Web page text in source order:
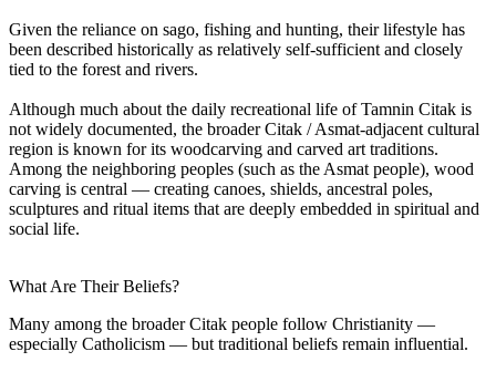
Given the reliance on sago, fishing and hunting, their lifestyle has
been described historically as relatively self-sufficient and closely
tied to the forest and rivers.
Although much about the daily recreational life of Tamnin Citak is
not widely documented, the broader Citak / Asmat-adjacent cultural
region is known for its woodcarving and carved art traditions.
Among the neighboring peoples (such as the Asmat people), wood
carving is central — creating canoes, shields, ancestral poles,
sculptures and ritual items that are deeply embedded in spiritual and
social life.
What Are Their Beliefs?
Many among the broader Citak people follow Christianity —
especially Catholicism — but traditional beliefs remain influential.